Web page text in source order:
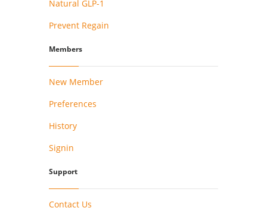
Natural GLP-1
Prevent Regain
Members
New Member
Preferences
History
Signin
Support
Contact Us